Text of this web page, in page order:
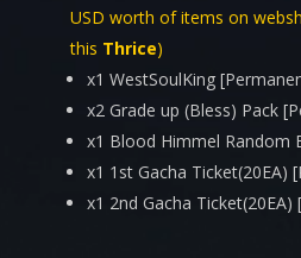
USD worth of items on
this Thrice)
x1 WestSoulKing
x2 Grade up (Bless) Pack
x1 Blood Himmel Random
x1 1st Gacha Ticket(20EA)
x1 2nd Gacha